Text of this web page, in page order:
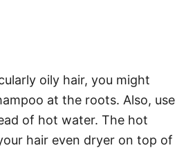
oily hair, you might
at the roots. Also, use
of hot water. The hot
hair even dryer on top of